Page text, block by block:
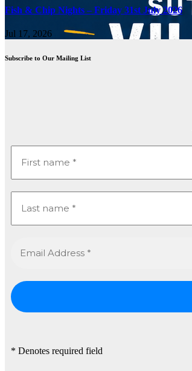
Fish & Chip Nights – Friday 31st July 2026
Jul 17, 2026
Subscribe to Our Mailing List
* Denotes required field